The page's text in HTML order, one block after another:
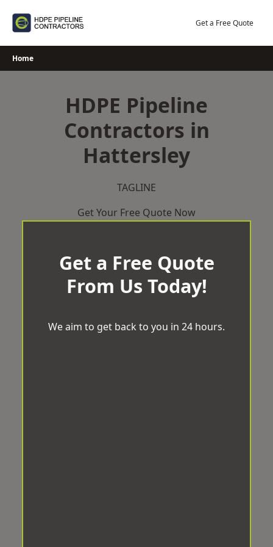
Get a Free Quote
Home
HDPE Pipeline
Contractors in
Hattersley
TAGLINE
Get Your Free Quote Now
Get a Free Quote
From Us Today!
We aim to get back to you in 24 hours.